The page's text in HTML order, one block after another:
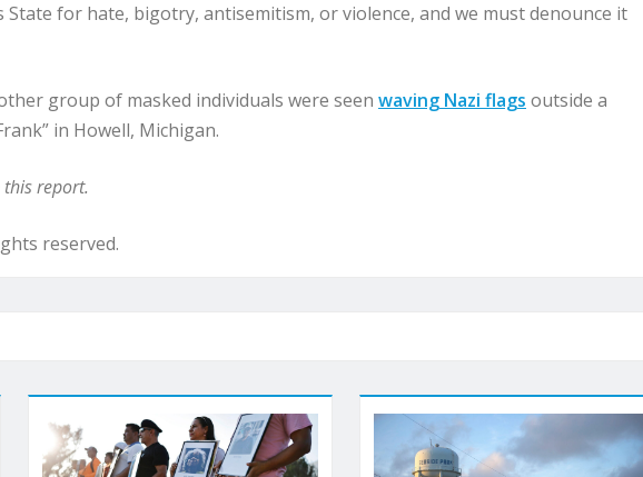
State for hate, bigotry, antisemitism, or violence, and we must denounce it
group of masked individuals were seen waving Nazi flags outside a
in Howell, Michigan.
this report.
reserved.